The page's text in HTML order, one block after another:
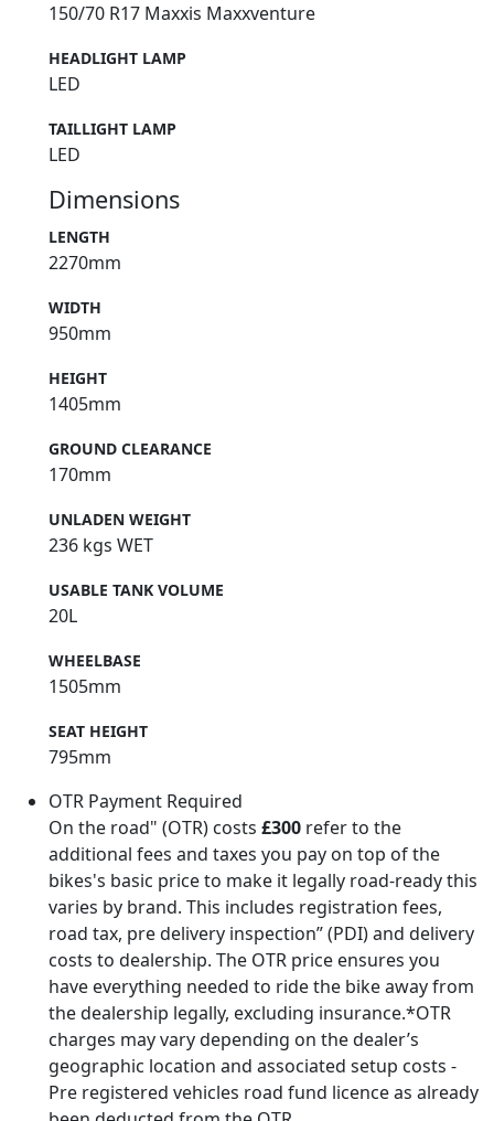
150/70 R17 Maxxis Maxxventure
HEADLIGHT LAMP
LED
TAILLIGHT LAMP
LED
Dimensions
LENGTH
2270mm
WIDTH
950mm
HEIGHT
1405mm
GROUND CLEARANCE
170mm
UNLADEN WEIGHT
236 kgs WET
USABLE TANK VOLUME
20L
WHEELBASE
1505mm
SEAT HEIGHT
795mm
OTR Payment Required
On the road" (OTR) costs £300 refer to the
additional fees and taxes you pay on top of the
bikes's basic price to make it legally road-ready this
varies by brand. This includes registration fees,
road tax, pre delivery inspection” (PDI) and delivery
costs to dealership. The OTR price ensures you
have everything needed to ride the bike away from
the dealership legally, excluding insurance.*OTR
charges may vary depending on the dealer’s
geographic location and associated setup costs -
Pre registered vehicles road fund licence as already